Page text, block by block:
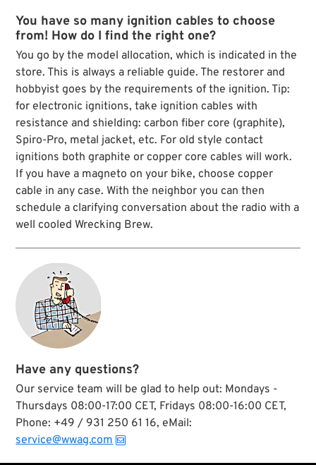
You have so many ignition cables to choose
from! How do I find the right one?
You go by the model allocation, which is indicated in the
store. This is always a reliable guide. The restorer and
hobbyist goes by the requirements of the ignition. Tip:
for electronic ignitions, take ignition cables with
resistance and shielding: carbon fiber core (graphite),
Spiro-Pro, metal jacket, etc. For old style contact
ignitions both graphite or copper core cables will work.
If you have a magneto on your bike, choose copper
cable in any case. With the neighbor you can then
schedule a clarifying conversation about the radio with a
well cooled Wrecking Brew.
Have any questions?
Our service team will be glad to help out: Mondays -
Thursdays 08:00-17:00 CET, Fridays 08:00-16:00 CET,
Phone: +49 / 931 250 61 16, eMail:
service@wwag.com